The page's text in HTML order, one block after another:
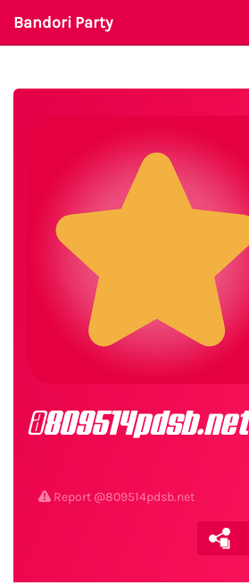
Bandori Party
@809514pdsb.net
Report @809514pdsb.net